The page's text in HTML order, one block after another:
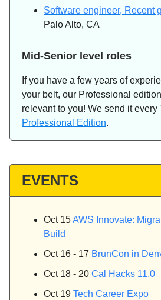
Software engineer, Recent
Palo Alto, CA
Mid-Senior level roles
If you have a few years of
your belt, our Professional
relevant to you! We send it every
Professional Edition.
EVENTS
Oct 15AWS Innovate:
Build
Oct 16 - 17 BrunCon in
Oct 18 - 20 Cal Hacks 11.0
Oct 19 Tech Career Expo